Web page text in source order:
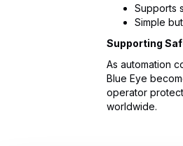
Supports
Simple
Supporting
As automation
Blue Eye
operator
worldwide.